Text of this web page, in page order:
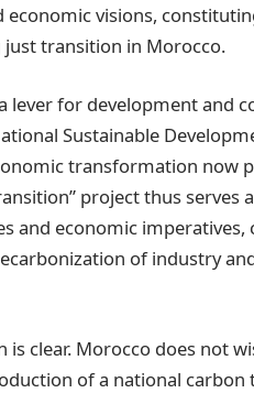
visions,
transition in Morocco.
lever for development and
Sustainable
transformation now
project thus serves
and economic
of industry
clear. Morocco does not
of a national carbon